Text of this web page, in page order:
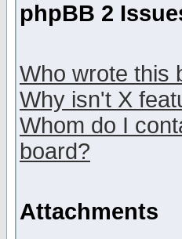
phpBB 2
Who wrote this
Why isn't X
Whom do I
board?
Attachments